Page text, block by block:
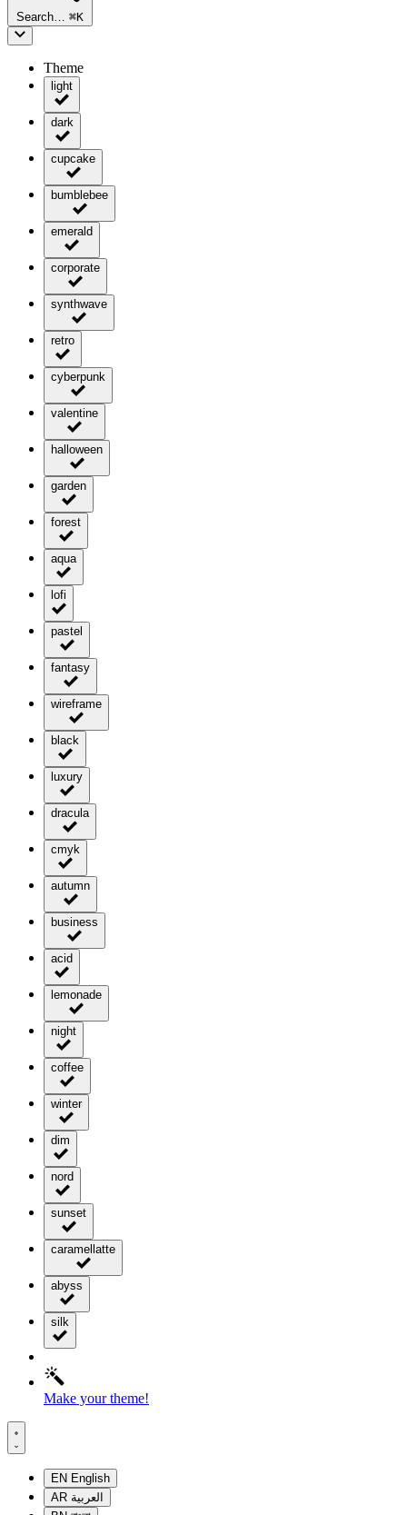
Search… ⌘K
Theme
light
dark
cupcake
bumblebee
emerald
corporate
synthwave
retro
cyberpunk
valentine
halloween
garden
forest
aqua
lofi
pastel
fantasy
wireframe
black
luxury
dracula
cmyk
autumn
business
acid
lemonade
night
coffee
winter
dim
nord
sunset
caramellatte
abyss
silk
Make your theme!
EN English
AR العربية